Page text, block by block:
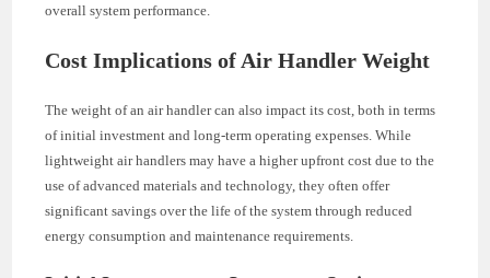
overall system performance.
Cost Implications of Air Handler Weight
The weight of an air handler can also impact its cost, both in terms
of initial investment and long-term operating expenses. While
lightweight air handlers may have a higher upfront cost due to the
use of advanced materials and technology, they often offer
significant savings over the life of the system through reduced
energy consumption and maintenance requirements.